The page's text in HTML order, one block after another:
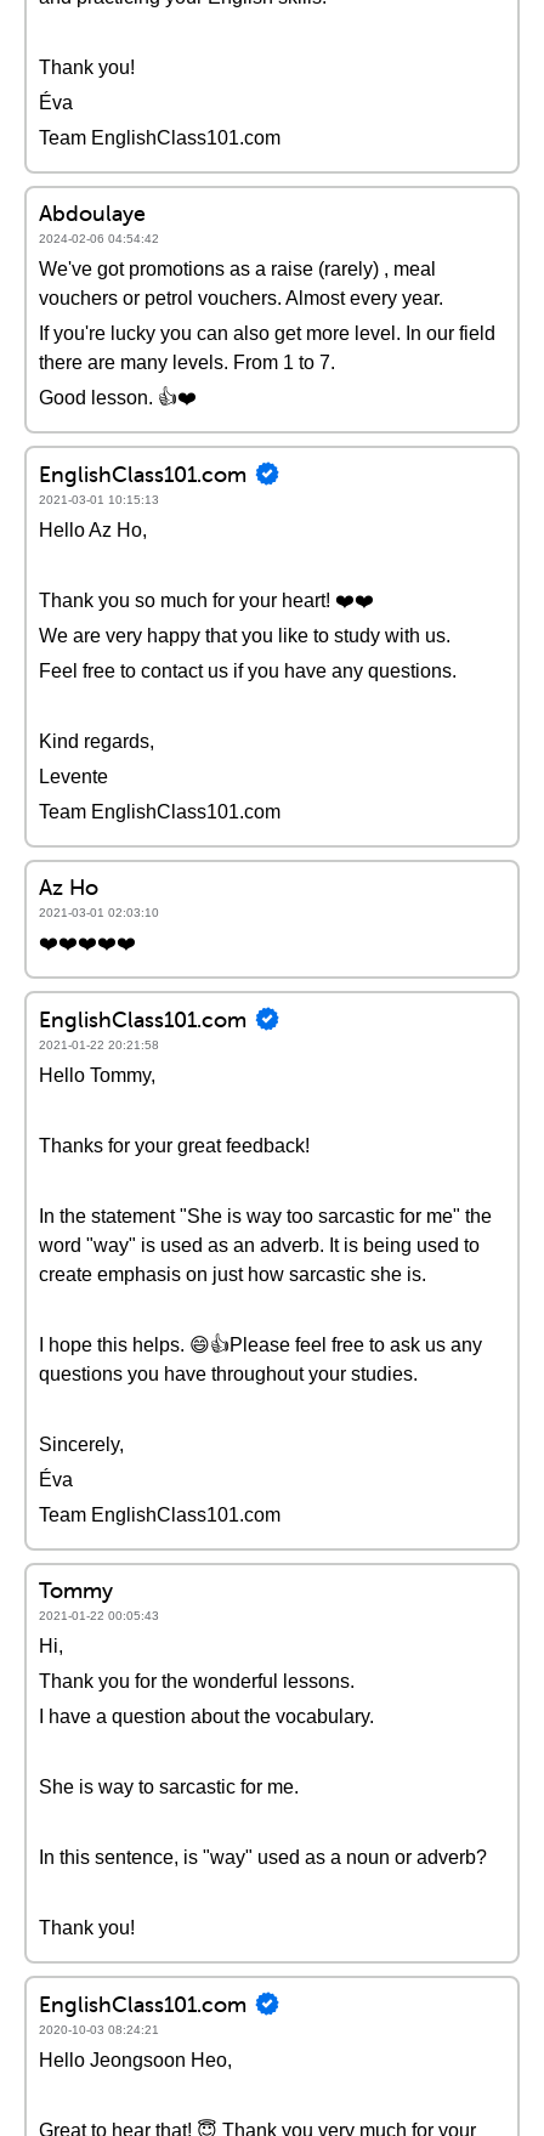
Thank you!
Éva
Team EnglishClass101.com
Abdoulaye
2024-02-06 04:54:42
We've got promotions as a raise (rarely) , meal
vouchers or petrol vouchers. Almost every year.
If you're lucky you can also get more level. In our field
there are many levels. From 1 to 7.
Good lesson. 👍❤️
EnglishClass101.com
2021-03-01 10:15:13
Hello Az Ho,
Thank you so much for your heart! ❤️️❤️️
We are very happy that you like to study with us.
Feel free to contact us if you have any questions.
Kind regards,
Levente
Team EnglishClass101.com
Az Ho
2021-03-01 02:03:10
❤️️❤️️❤️️❤️️❤️️
EnglishClass101.com
2021-01-22 20:21:58
Hello Tommy,
Thanks for your great feedback!
In the statement "She is way too sarcastic for me" the
word "way" is used as an adverb. It is being used to
create emphasis on just how sarcastic she is.
I hope this helps. 😄👍Please feel free to ask us any
questions you have throughout your studies.
Sincerely,
Éva
Team EnglishClass101.com
Tommy
2021-01-22 00:05:43
Hi,
Thank you for the wonderful lessons.
I have a question about the vocabulary.
She is way to sarcastic for me.
In this sentence, is "way" used as a noun or adverb?
Thank you!
EnglishClass101.com
2020-10-03 08:24:21
Hello Jeongsoon Heo,
Great to hear that! 😇 Thank you very much for your